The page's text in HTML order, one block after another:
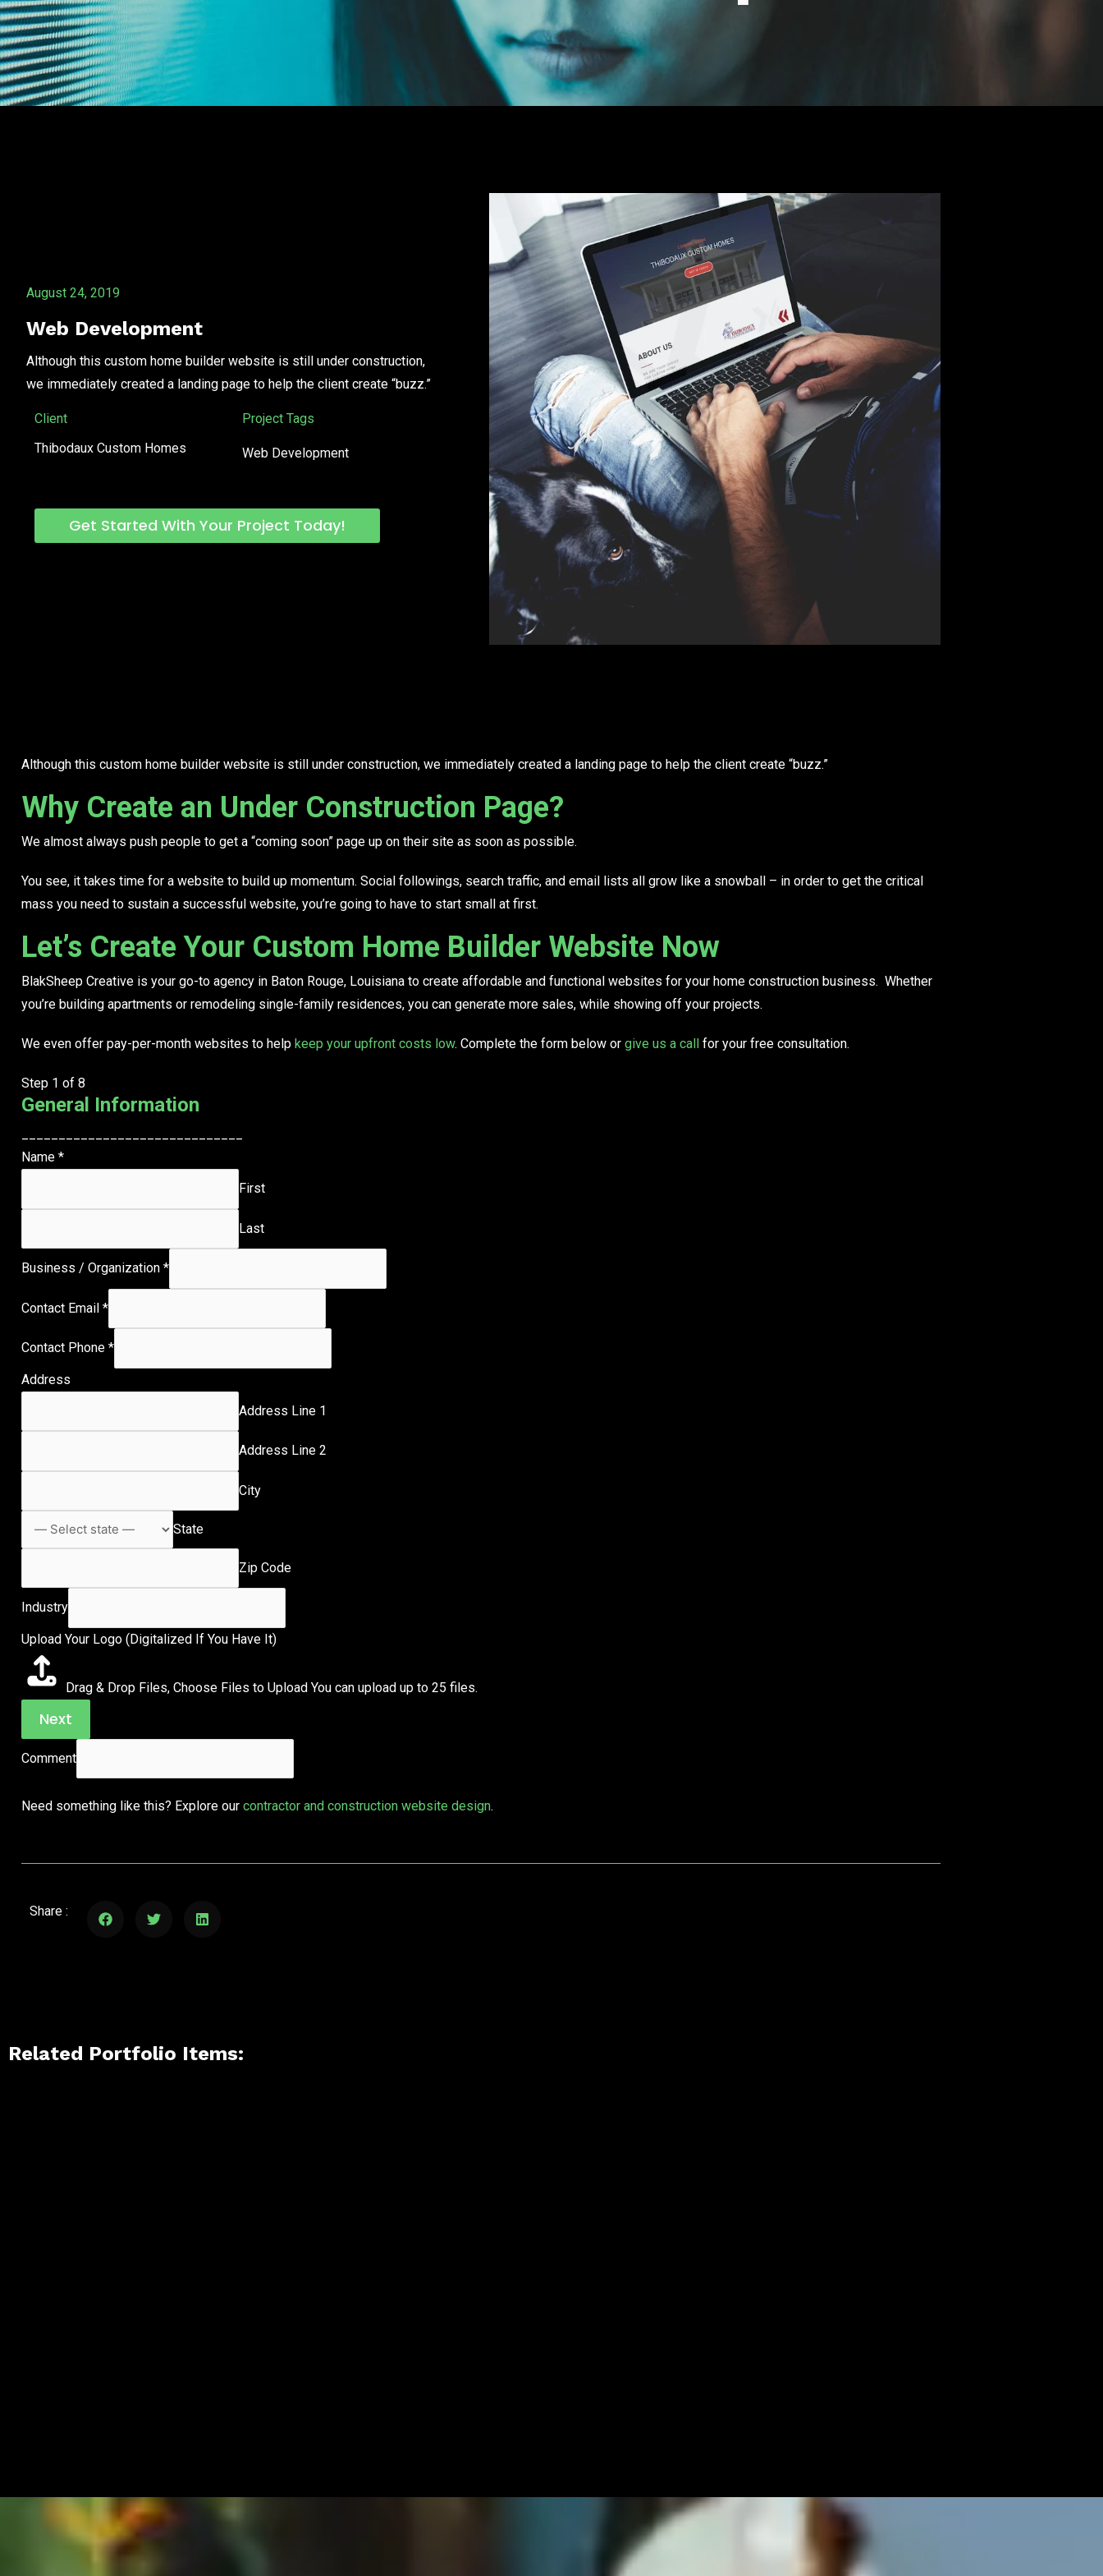
August 24, 2019
Web Development
Although this custom home builder website is still under construction,
we immediately created a landing page to help the client create “buzz.”
Client
Thibodaux Custom Homes
Project Tags
Web Development
Get Started With Your Project Today!
Although this custom home builder website is still under construction, we immediately created a landing page to help the client create “buzz.”
Why Create an Under Construction Page?
We almost always push people to get a “coming soon” page up on their site as soon as possible.
You see, it takes time for a website to build up momentum. Social followings, search traffic, and email lists all grow like a snowball – in order to get the critical
mass you need to sustain a successful website, you’re going to have to start small at first.
Let’s Create Your Custom Home Builder Website Now
BlakSheep Creative is your go-to agency in Baton Rouge, Louisiana to create affordable and functional websites for your home construction business. Whether
you’re building apartments or remodeling single-family residences, you can generate more sales, while showing off your projects.
We even offer pay-per-month websites to help keep your upfront costs low. Complete the form below or give us a call for your free consultation.
Step 1 of 8
General Information
Name *
First
Last
Business / Organization *
Contact Email *
Contact Phone *
Address
Address Line 1
Address Line 2
City
State
Zip Code
Industry
Upload Your Logo (Digitalized If You Have It)
Drag & Drop Files, Choose Files to Upload You can upload up to 25 files.
Next
Comment
Need something like this? Explore our contractor and construction website design.
Share :
Related Portfolio Items: